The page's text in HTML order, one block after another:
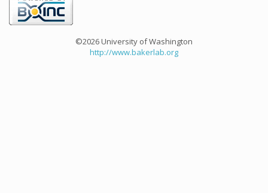
©2026 University of Washington
http://www.bakerlab.org